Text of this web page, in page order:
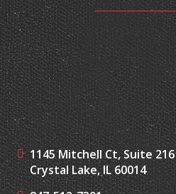
1145 Mitchell Ct, Suite 216
Crystal Lake, IL 60014
847-512-7301
847-217-2184